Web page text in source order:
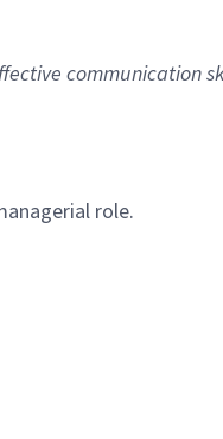
communication
role.